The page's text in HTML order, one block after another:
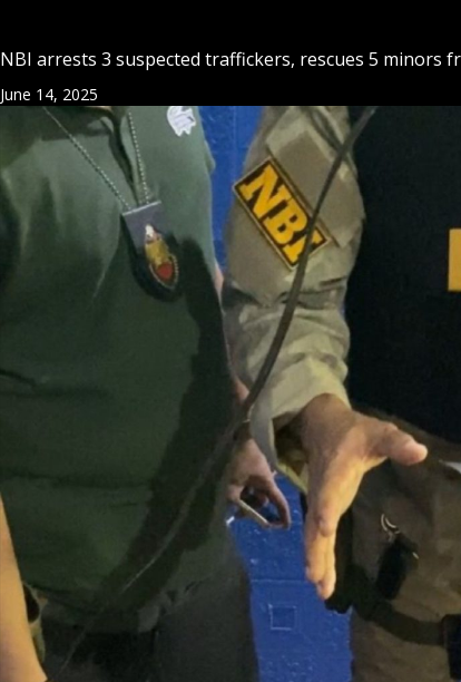
NBI arrests 3 suspected traffickers, rescues 5 minors
June 14, 2025